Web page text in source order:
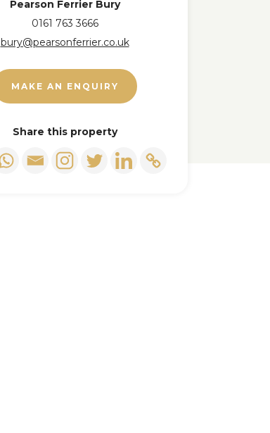
Pearson Ferrier Bury
0161 763 3666
bury@pearsonferrier.co.uk
MAKE AN ENQUIRY
Share this property